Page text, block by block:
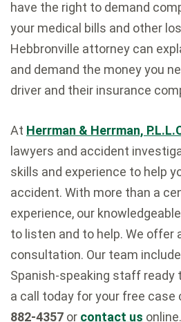
have the right to demand
your medical bills and other
Hebbronville attorney can
and demand the money you
driver and their insurance
At Herrman & Herrman,
lawyers and accident
skills and experience to help
accident. With more than a
experience, our
to listen and to help. We offer
consultation. Our team
Spanish-speaking staff ready
a call today for your free
882-4357 or contact us online.